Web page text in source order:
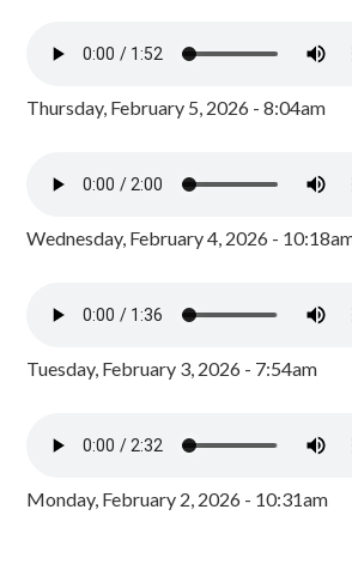
Thursday, February 5, 2026 - 8:04am
Wednesday, February 4, 2026 -
Tuesday, February 3, 2026 - 7:54am
Monday, February 2, 2026 - 10:31am